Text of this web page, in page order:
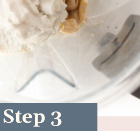
Step 3